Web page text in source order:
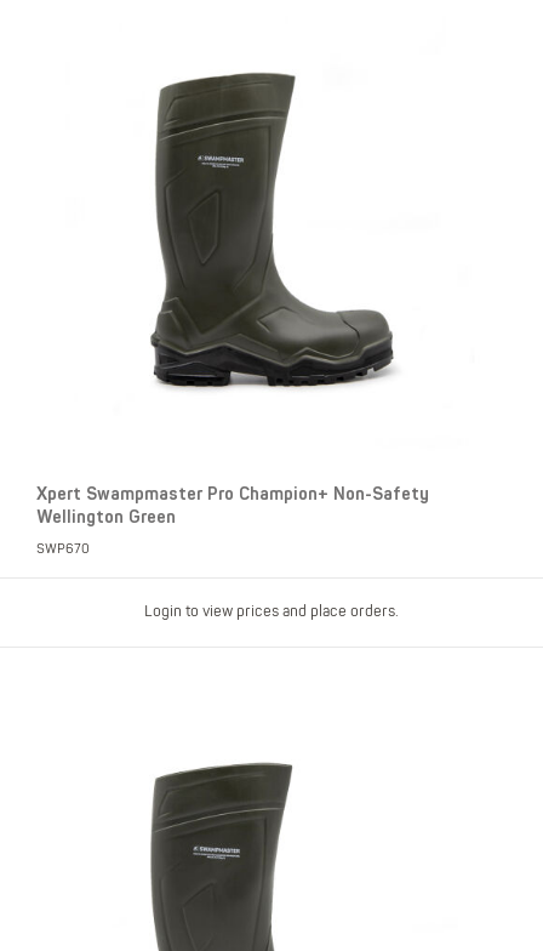
Xpert Swampmaster Pro Champion+ Non-Safety
Wellington Green
SWP670
Login to view prices and place orders.